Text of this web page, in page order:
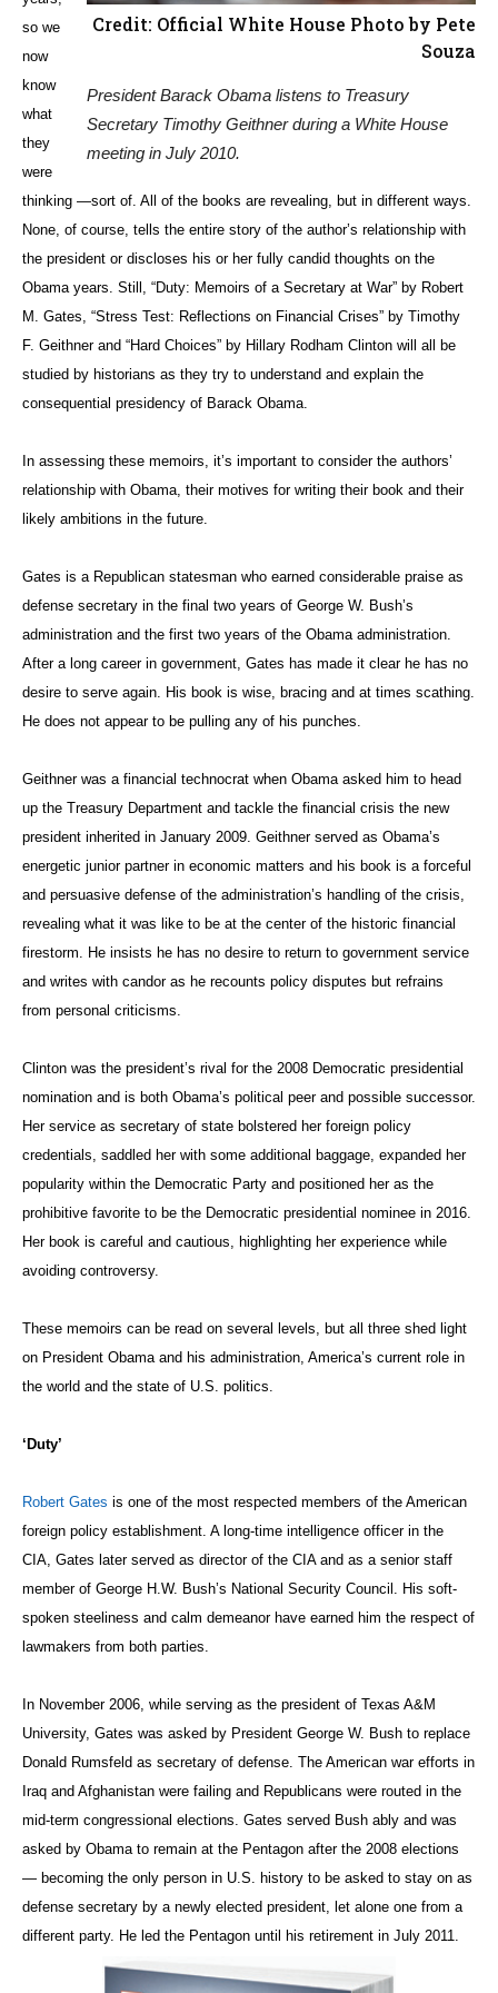
Credit: Official White House Photo by Pete
Souza
President Barack Obama listens to Treasury
Secretary Timothy Geithner during a White House
meeting in July 2010.
so we
now
know
what
they
were
thinking —sort of. All of the books are revealing, but in different ways.
None, of course, tells the entire story of the author’s relationship with
the president or discloses his or her fully candid thoughts on the
Obama years. Still, “Duty: Memoirs of a Secretary at War” by Robert
M. Gates, “Stress Test: Reflections on Financial Crises” by Timothy
F. Geithner and “Hard Choices” by Hillary Rodham Clinton will all be
studied by historians as they try to understand and explain the
consequential presidency of Barack Obama.
In assessing these memoirs, it’s important to consider the authors’
relationship with Obama, their motives for writing their book and their
likely ambitions in the future.
Gates is a Republican statesman who earned considerable praise as
defense secretary in the final two years of George W. Bush’s
administration and the first two years of the Obama administration.
After a long career in government, Gates has made it clear he has no
desire to serve again. His book is wise, bracing and at times scathing.
He does not appear to be pulling any of his punches.
Geithner was a financial technocrat when Obama asked him to head
up the Treasury Department and tackle the financial crisis the new
president inherited in January 2009. Geithner served as Obama’s
energetic junior partner in economic matters and his book is a forceful
and persuasive defense of the administration’s handling of the crisis,
revealing what it was like to be at the center of the historic financial
firestorm. He insists he has no desire to return to government service
and writes with candor as he recounts policy disputes but refrains
from personal criticisms.
Clinton was the president’s rival for the 2008 Democratic presidential
nomination and is both Obama’s political peer and possible successor.
Her service as secretary of state bolstered her foreign policy
credentials, saddled her with some additional baggage, expanded her
popularity within the Democratic Party and positioned her as the
prohibitive favorite to be the Democratic presidential nominee in 2016.
Her book is careful and cautious, highlighting her experience while
avoiding controversy.
These memoirs can be read on several levels, but all three shed light
on President Obama and his administration, America’s current role in
the world and the state of U.S. politics.
‘Duty’
Robert Gates is one of the most respected members of the American
foreign policy establishment. A long-time intelligence officer in the
CIA, Gates later served as director of the CIA and as a senior staff
member of George H.W. Bush’s National Security Council. His soft-
spoken steeliness and calm demeanor have earned him the respect of
lawmakers from both parties.
In November 2006, while serving as the president of Texas A&M
University, Gates was asked by President George W. Bush to replace
Donald Rumsfeld as secretary of defense. The American war efforts in
Iraq and Afghanistan were failing and Republicans were routed in the
mid-term congressional elections. Gates served Bush ably and was
asked by Obama to remain at the Pentagon after the 2008 elections
— becoming the only person in U.S. history to be asked to stay on as
defense secretary by a newly elected president, let alone one from a
different party. He led the Pentagon until his retirement in July 2011.